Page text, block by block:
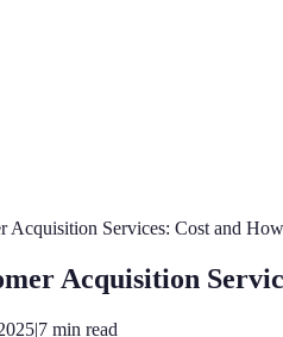
Acquisition Services: Cost and
Acquisition
|7 min read